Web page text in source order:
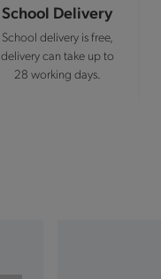
School Delivery
School delivery is free,
delivery can take up to
28 working days.